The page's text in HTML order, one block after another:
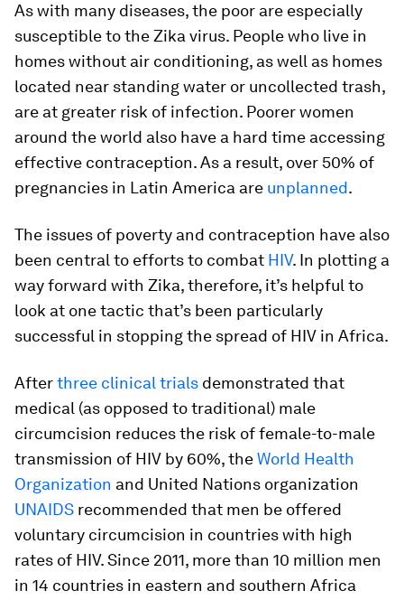
As with many diseases, the poor are especially
susceptible to the Zika virus. People who live in
homes without air conditioning, as well as homes
located near standing water or uncollected trash,
are at greater risk of infection. Poorer women
around the world also have a hard time accessing
effective contraception. As a result, over 50% of
pregnancies in Latin America are unplanned.
The issues of poverty and contraception have also
been central to efforts to combat HIV. In plotting a
way forward with Zika, therefore, it’s helpful to
look at one tactic that’s been particularly
successful in stopping the spread of HIV in Africa.
Afterthree clinical trials demonstrated that
medical (as opposed to traditional) male
circumcision reduces the risk of female-to-male
transmission of HIV by 60%, theWorld Health
Organization and United Nations organization
UNAIDS recommended that men be offered
voluntary circumcision in countries with high
rates of HIV. Since 2011, more than 10 million men
in 14 countries in eastern and southern Africa